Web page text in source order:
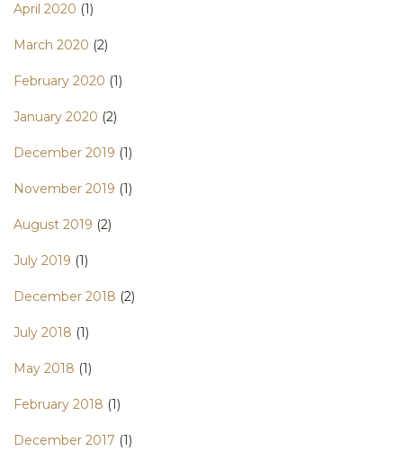
April 2020 (1)
March 2020 (2)
February 2020 (1)
January 2020 (2)
December 2019 (1)
November 2019 (1)
August 2019 (2)
July 2019 (1)
December 2018 (2)
July 2018 (1)
May 2018 (1)
February 2018 (1)
December 2017 (1)